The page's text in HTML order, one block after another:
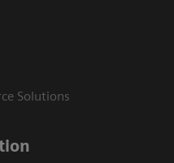
Solutions